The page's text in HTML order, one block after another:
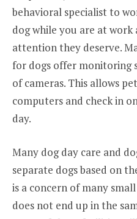
behavioral specialist to
dog while you are at
attention they deserve.
for dogs offer monitoring
of cameras. This allows
computers and check in
day.
Many dog day care and
separate dogs based on
is a concern of many
does not end up in the